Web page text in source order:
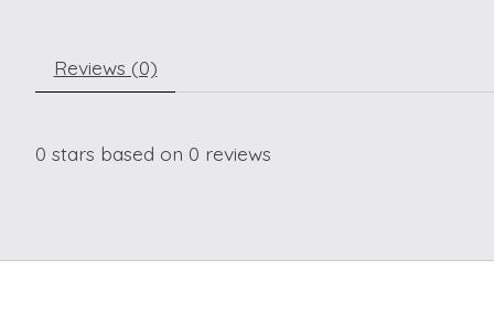
Reviews (0)
0 stars based on 0 reviews